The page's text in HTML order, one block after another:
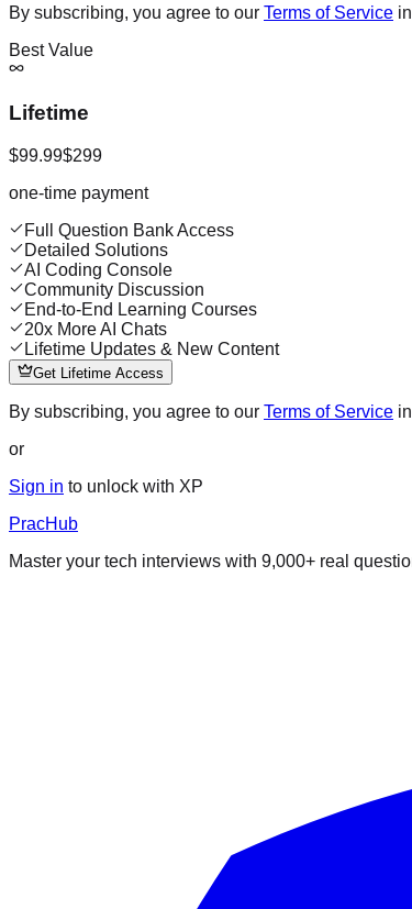
By subscribing, you agree to our Terms of Service
Best Value
Lifetime
$99.99$299
one-time payment
Full Question Bank Access
Detailed Solutions
AI Coding Console
Community Discussion
End-to-End Learning Courses
20x More AI Chats
Lifetime Updates & New Content
Get Lifetime Access
By subscribing, you agree to our Terms of Service
or
Sign in to unlock with XP
PracHub
Master your tech interviews with 9,000+ real